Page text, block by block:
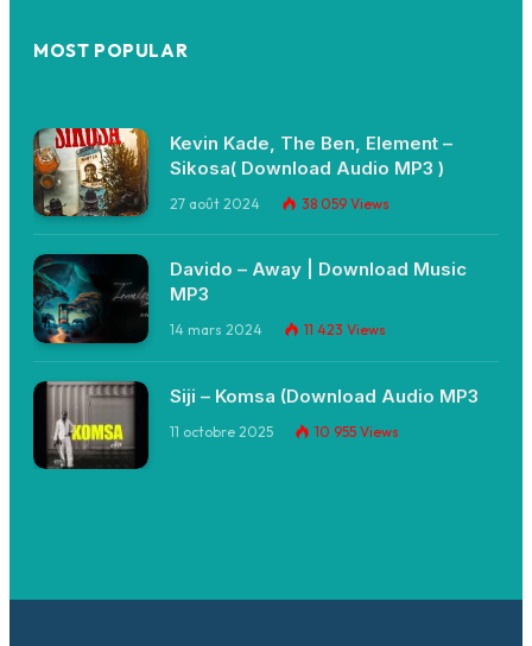
MOST POPULAR
Kevin Kade, The Ben, Element –
Sikosa( Download Audio MP3 )
27 août 2024 38 059 Views
Davido – Away | Download Music
MP3
14 mars 2024 11 423 Views
Siji – Komsa (Download Audio MP3
11 octobre 2025 10 955 Views